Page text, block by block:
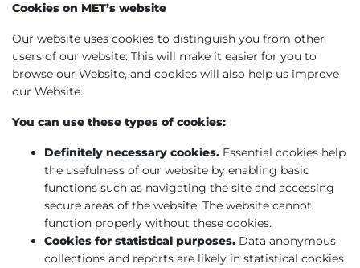
Cookies on MET’s website
Our website uses cookies to distinguish you from other
users of our website. This will make it easier for you to
browse our Website, and cookies will also help us improve
our Website.
You can use these types of cookies:
Definitely necessary cookies. Essential cookies help
the usefulness of our website by enabling basic
functions such as navigating the site and accessing
secure areas of the website. The website cannot
function properly without these cookies.
Cookies for statistical purposes. Data anonymous
collections and reports are likely in statistical cookies